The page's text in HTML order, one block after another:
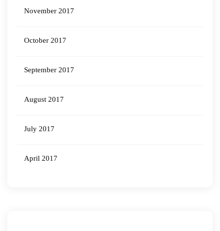
November 2017
October 2017
September 2017
August 2017
July 2017
April 2017